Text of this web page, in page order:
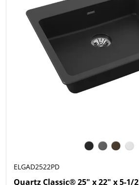
ELGAD2522PD
Quartz Classic® 25" x 22" x 5-1/